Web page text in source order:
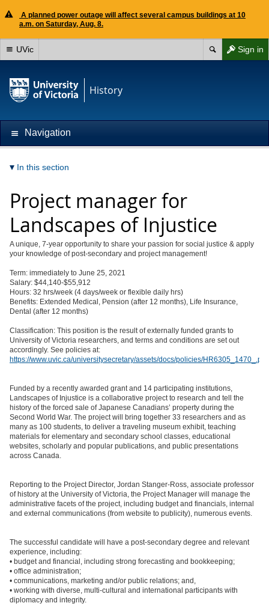
A planned power outage will affect several campus buildings at 10
a.m. on Saturday, Aug. 8.
Sign in
UVic
History
Navigation
In this section
Project manager for
Landscapes of Injustice
A unique, 7-year opportunity to share your passion for social justice & apply
your knowledge of post-secondary and project management!
Term: immediately to June 25, 2021
Salary: $44,140-$55,912
Hours: 32 hrs/week (4 days/week or flexible daily hrs)
Benefits: Extended Medical, Pension (after 12 months), Life Insurance,
Dental (after 12 months)
Classification: This position is the result of externally funded grants to
University of Victoria researchers, and terms and conditions are set out
accordingly. See policies at:
https://www.uvic.ca/universitysecretary/assets/docs/policies/HR6305_1470_.pdf
Funded by a recently awarded grant and 14 participating institutions,
Landscapes of Injustice is a collaborative project to research and tell the
history of the forced sale of Japanese Canadians’ property during the
Second World War. The project will bring together 33 researchers and as
many as 100 students, to deliver a traveling museum exhibit, teaching
materials for elementary and secondary school classes, educational
websites, scholarly and popular publications, and public presentations
across Canada.
Reporting to the Project Director, Jordan Stanger-Ross, associate professor
of history at the University of Victoria, the Project Manager will manage the
administrative facets of the project, including budget and financials, internal
and external communications (from website to publicity), numerous events.
The successful candidate will have a post-secondary degree and relevant
experience, including:
• budget and financial, including strong forecasting and bookkeeping;
• office administration;
• communications, marketing and/or public relations; and,
• working with diverse, multi-cultural and international participants with
diplomacy and integrity.